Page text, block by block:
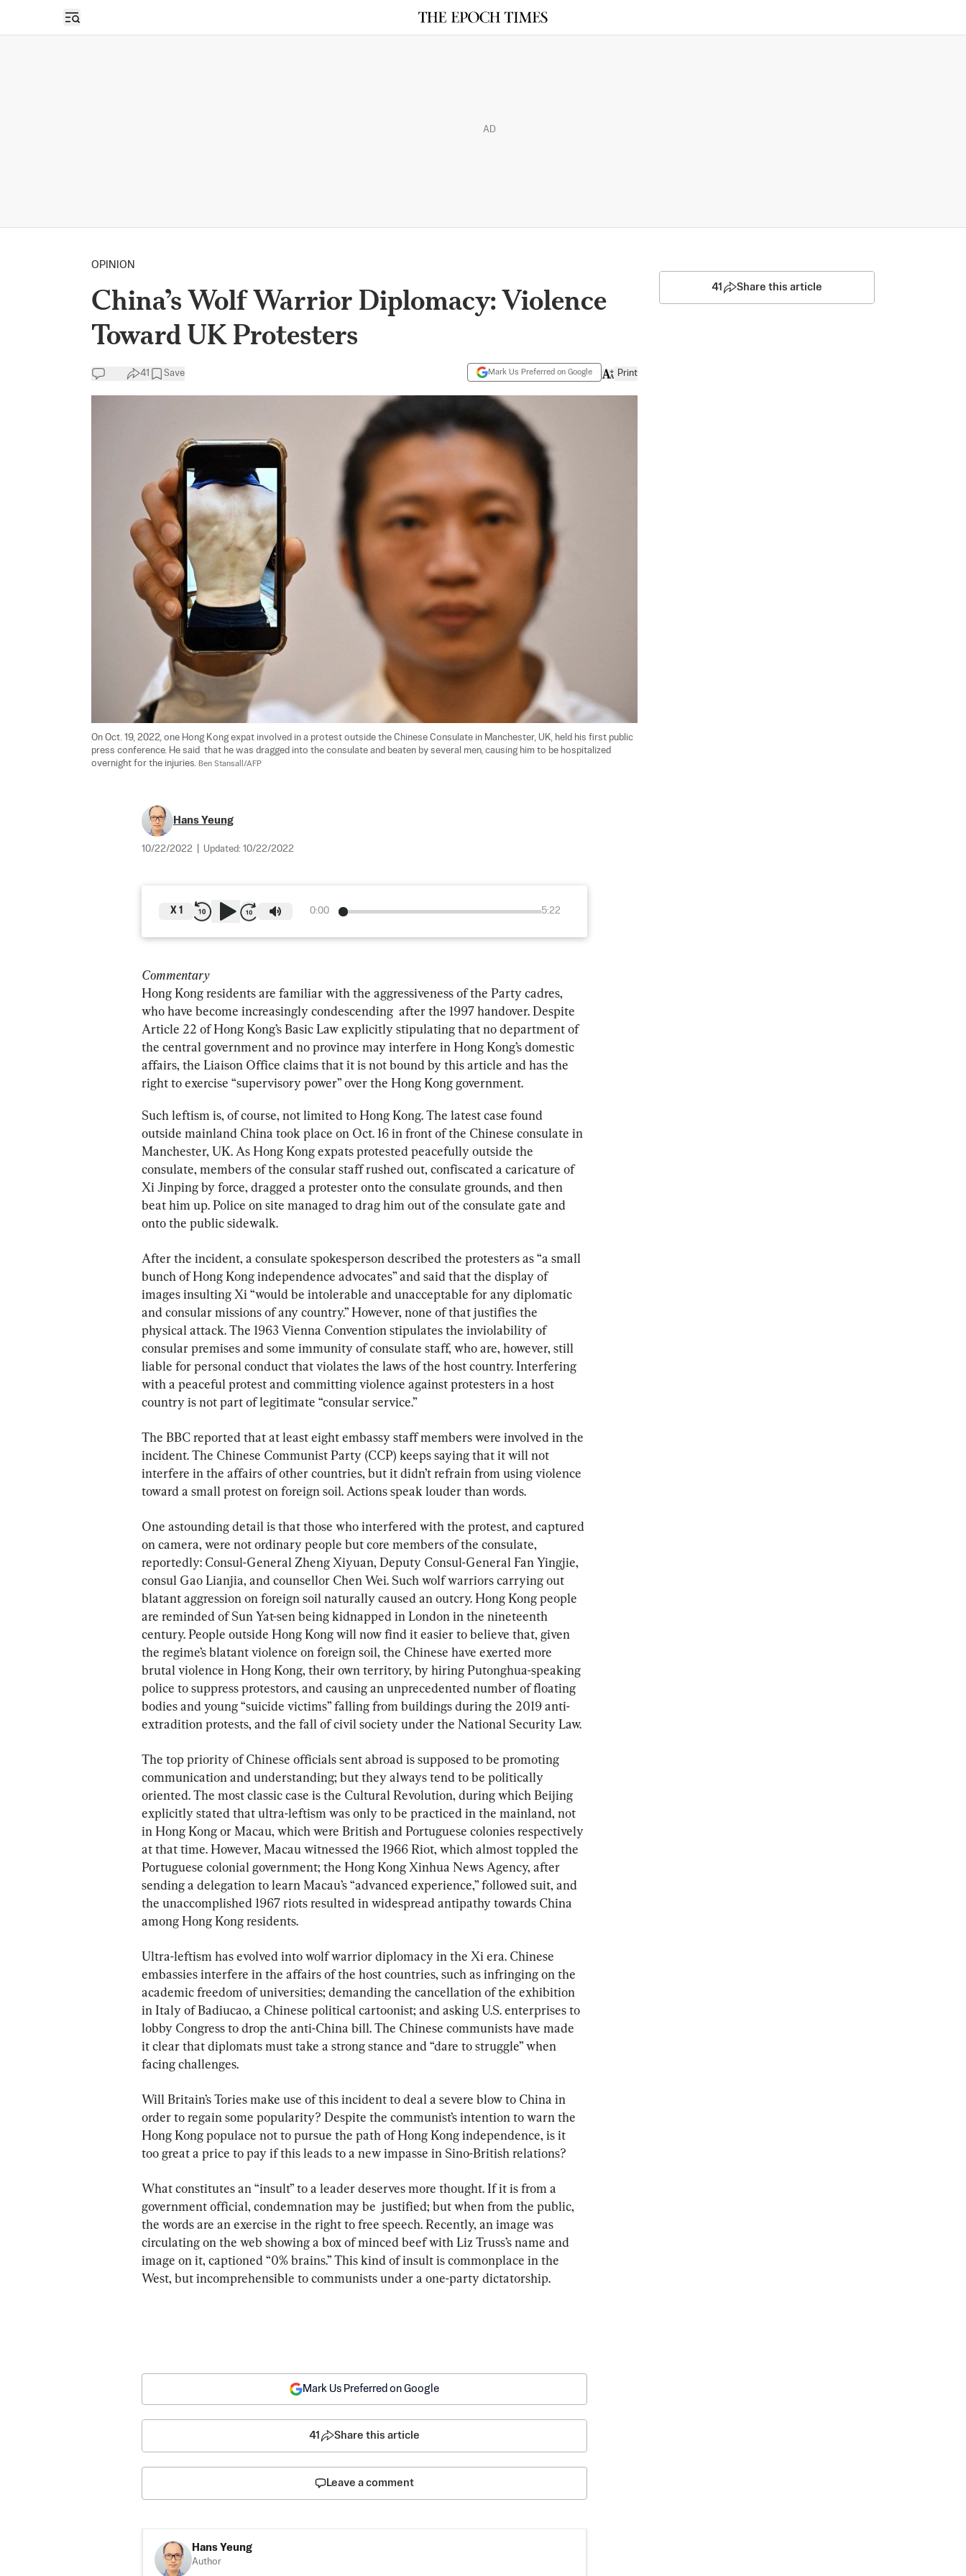
Open sidebar
AD
OPINION
China’s Wolf Warrior Diplomacy: Violence
Toward UK Protesters
41 Save Mark Us Preferred on Google Print
On Oct. 19, 2022, one Hong Kong expat involved in a protest outside the Chinese Consulate in Manchester, UK, held his first public
press conference. He said  that he was dragged into the consulate and beaten by several men, causing him to be hospitalized
overnight for the injuries. Ben Stansall/AFP
Hans Yeung
10/22/2022 Updated: 10/22/2022
0:00 5:22
X 1
Commentary
Hong Kong residents are familiar with the aggressiveness of the Party cadres,
who have become increasingly condescending  after the 1997 handover. Despite
Article 22 of Hong Kong’s Basic Law explicitly stipulating that no department of
the central government and no province may interfere in Hong Kong’s domestic
affairs, the Liaison Office claims that it is not bound by this article and has the
right to exercise “supervisory power” over the Hong Kong government.
Such leftism is, of course, not limited to Hong Kong. The latest case found
outside mainland China took place on Oct. 16 in front of the Chinese consulate in
Manchester, UK. As Hong Kong expats protested peacefully outside the
consulate, members of the consular staff rushed out, confiscated a caricature of
Xi Jinping by force, dragged a protester onto the consulate grounds, and then
beat him up. Police on site managed to drag him out of the consulate gate and
onto the public sidewalk.
After the incident, a consulate spokesperson described the protesters as “a small
bunch of Hong Kong independence advocates” and said that the display of
images insulting Xi “would be intolerable and unacceptable for any diplomatic
and consular missions of any country.” However, none of that justifies the
physical attack. The 1963 Vienna Convention stipulates the inviolability of
consular premises and some immunity of consulate staff, who are, however, still
liable for personal conduct that violates the laws of the host country. Interfering
with a peaceful protest and committing violence against protesters in a host
country is not part of legitimate “consular service.”
The BBC reported that at least eight embassy staff members were involved in the
incident. The Chinese Communist Party (CCP) keeps saying that it will not
interfere in the affairs of other countries, but it didn’t refrain from using violence
toward a small protest on foreign soil. Actions speak louder than words.
One astounding detail is that those who interfered with the protest, and captured
on camera, were not ordinary people but core members of the consulate,
reportedly: Consul-General Zheng Xiyuan, Deputy Consul-General Fan Yingjie,
consul Gao Lianjia, and counsellor Chen Wei. Such wolf warriors carrying out
blatant aggression on foreign soil naturally caused an outcry. Hong Kong people
are reminded of Sun Yat-sen being kidnapped in London in the nineteenth
century. People outside Hong Kong will now find it easier to believe that, given
the regime’s blatant violence on foreign soil, the Chinese have exerted more
brutal violence in Hong Kong, their own territory, by hiring Putonghua-speaking
police to suppress protestors, and causing an unprecedented number of floating
bodies and young “suicide victims” falling from buildings during the 2019 anti-
extradition protests, and the fall of civil society under the National Security Law.
The top priority of Chinese officials sent abroad is supposed to be promoting
communication and understanding; but they always tend to be politically
oriented. The most classic case is the Cultural Revolution, during which Beijing
explicitly stated that ultra-leftism was only to be practiced in the mainland, not
in Hong Kong or Macau, which were British and Portuguese colonies respectively
at that time. However, Macau witnessed the 1966 Riot, which almost toppled the
Portuguese colonial government; the Hong Kong Xinhua News Agency, after
sending a delegation to learn Macau’s “advanced experience,” followed suit, and
the unaccomplished 1967 riots resulted in widespread antipathy towards China
among Hong Kong residents.
Ultra-leftism has evolved into wolf warrior diplomacy in the Xi era. Chinese
embassies interfere in the affairs of the host countries, such as infringing on the
academic freedom of universities; demanding the cancellation of the exhibition
in Italy of Badiucao, a Chinese political cartoonist; and asking U.S. enterprises to
lobby Congress to drop the anti-China bill. The Chinese communists have made
it clear that diplomats must take a strong stance and “dare to struggle” when
facing challenges.
Will Britain’s Tories make use of this incident to deal a severe blow to China in
order to regain some popularity? Despite the communist’s intention to warn the
Hong Kong populace not to pursue the path of Hong Kong independence, is it
too great a price to pay if this leads to a new impasse in Sino-British relations?
What constitutes an “insult” to a leader deserves more thought. If it is from a
government official, condemnation may be  justified; but when from the public,
the words are an exercise in the right to free speech. Recently, an image was
circulating on the web showing a box of minced beef with Liz Truss’s name and
image on it, captioned “0% brains.” This kind of insult is commonplace in the
West, but incomprehensible to communists under a one-party dictatorship.
41 Share this article
Mark Us Preferred on Google
41 Share this article
Leave a comment
Hans Yeung
Author